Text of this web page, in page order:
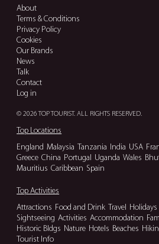
About
Terms & Conditions
Privacy Policy
Cookies
Our Brands
News
Talk
Contact
Log in
© 2026 TOP TOURIST. ALL RIGHTS RESERVED.
Top Locations
England Malaysia Tanzania India USA
Greece China Portugal Uganda Wales
Mauritius Caribbean Spain
Top Activities
Attractions Food and Drink Travel Holidays
Sightseeing Activities Accommodation
Historic Bldgs Nature Hotels Beaches
Tourist Info